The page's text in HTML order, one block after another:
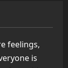
feelings,
is